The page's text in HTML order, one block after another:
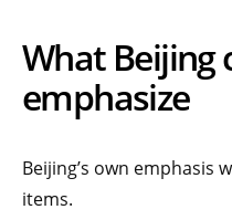
What Beijing
emphasize
Beijing’s own emphasis
items.